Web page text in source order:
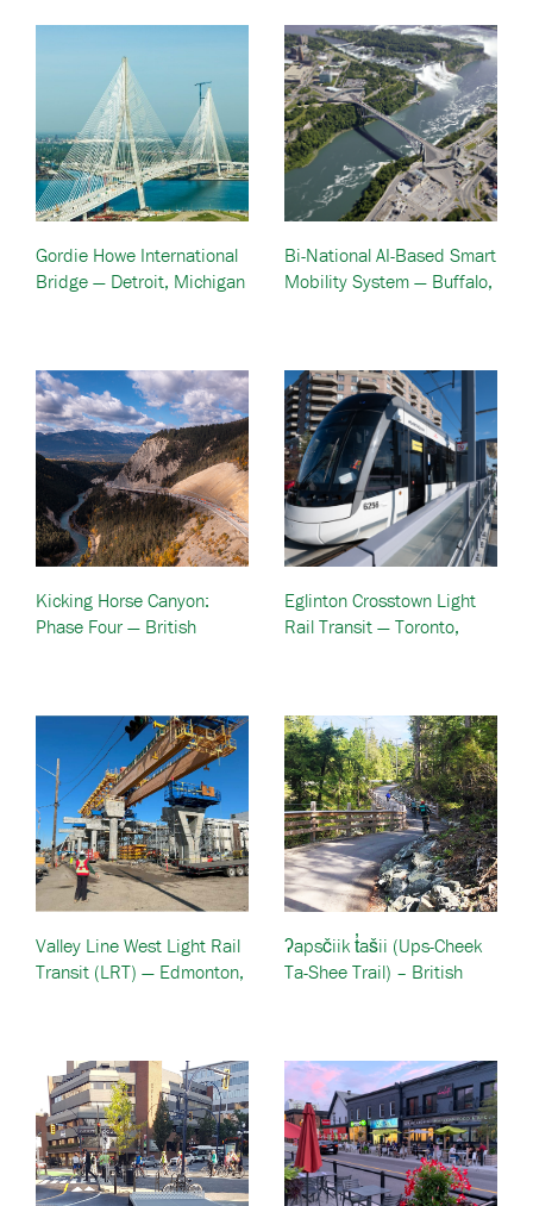
Gordie Howe International
Bridge — Detroit, Michigan
Bi-National AI-Based Smart
Mobility System — Buffalo,
Kicking Horse Canyon:
Phase Four — British
Eglinton Crosstown Light
Rail Transit — Toronto,
Valley Line West Light Rail
Transit (LRT) — Edmonton,
ʔapsčiik t̓ašii (Ups-Cheek
Ta-Shee Trail) – British